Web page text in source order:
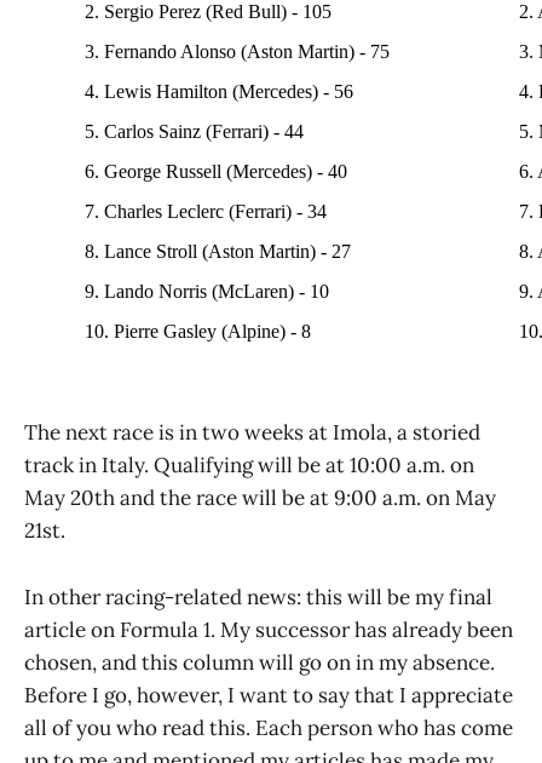
2. Sergio Perez (Red Bull) - 105
2.
3. Fernando Alonso (Aston Martin) - 75
3.
4. Lewis Hamilton (Mercedes) - 56
4.
5. Carlos Sainz (Ferrari) - 44
5.
6. George Russell (Mercedes) - 40
6.
7. Charles Leclerc (Ferrari) - 34
7.
8. Lance Stroll (Aston Martin) - 27
8.
9. Lando Norris (McLaren) - 10
9.
10. Pierre Gasley (Alpine) - 8
The next race is in two weeks at Imola, a storied
track in Italy. Qualifying will be at 10:00 a.m. on
May 20th and the race will be at 9:00 a.m. on May
21st.
In other racing-related news: this will be my final
article on Formula 1. My successor has already been
chosen, and this column will go on in my absence.
Before I go, however, I want to say that I appreciate
all of you who read this. Each person who has come